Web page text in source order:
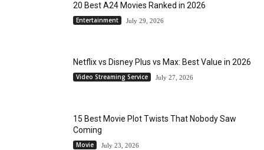
20 Best A24 Movies Ranked in 2026
Entertainment July 29, 2026
Netflix vs Disney Plus vs Max: Best Value in 2026
Video Streaming Service July 27, 2026
15 Best Movie Plot Twists That Nobody Saw
Coming
Movie July 23, 2026